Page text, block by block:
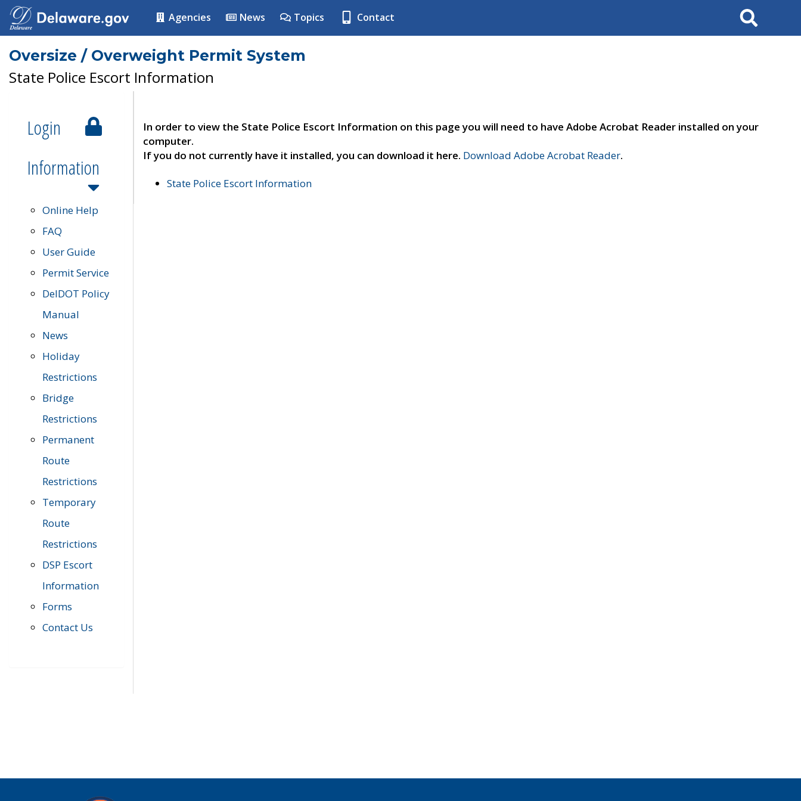
Agencies News Topics Contact Search
Oversize / Overweight Permit System
State Police Escort Information
Login
Information
Online Help
FAQ
User Guide
Permit Service
DelDOT Policy
Manual
News
Holiday
Restrictions
Bridge
Restrictions
Permanent
Route
Restrictions
Temporary
Route
Restrictions
DSP Escort
Information
Forms
Contact Us
In order to view the State Police Escort Information on this page you will need to have Adobe Acrobat Reader installed on your
computer.
If you do not currently have it installed, you can download it here. Download Adobe Acrobat Reader.
State Police Escort Information